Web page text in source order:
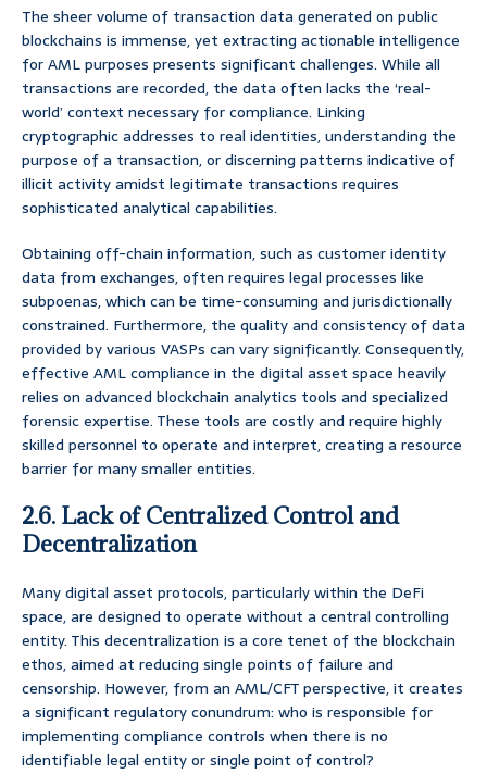
The sheer volume of transaction data generated on public
blockchains is immense, yet extracting actionable intelligence
for AML purposes presents significant challenges. While all
transactions are recorded, the data often lacks the ‘real-
world’ context necessary for compliance. Linking
cryptographic addresses to real identities, understanding the
purpose of a transaction, or discerning patterns indicative of
illicit activity amidst legitimate transactions requires
sophisticated analytical capabilities.
Obtaining off-chain information, such as customer identity
data from exchanges, often requires legal processes like
subpoenas, which can be time-consuming and jurisdictionally
constrained. Furthermore, the quality and consistency of data
provided by various VASPs can vary significantly. Consequently,
effective AML compliance in the digital asset space heavily
relies on advanced blockchain analytics tools and specialized
forensic expertise. These tools are costly and require highly
skilled personnel to operate and interpret, creating a resource
barrier for many smaller entities.
2.6. Lack of Centralized Control and
Decentralization
Many digital asset protocols, particularly within the DeFi
space, are designed to operate without a central controlling
entity. This decentralization is a core tenet of the blockchain
ethos, aimed at reducing single points of failure and
censorship. However, from an AML/CFT perspective, it creates
a significant regulatory conundrum: who is responsible for
implementing compliance controls when there is no
identifiable legal entity or single point of control?